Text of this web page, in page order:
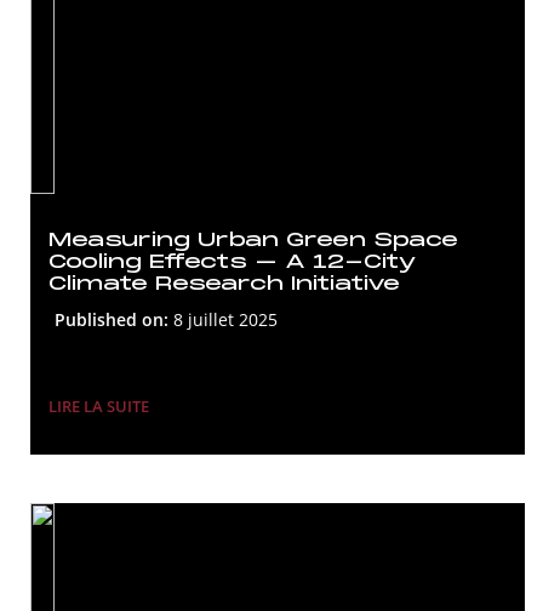
Measuring Urban Green Space
Cooling Effects – A 12-City
Climate Research Initiative
Published on: 8 juillet 2025
LIRE LA SUITE